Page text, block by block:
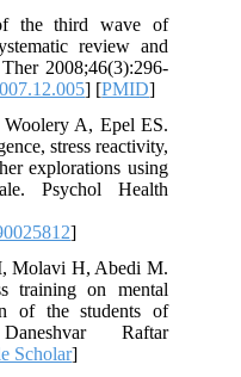
the third wave of
review and
2008;46(3):296-
] [PMID]
A, Epel ES.
stress reactivity,
explorations using
Psychol Health
]
Molavi H, Abedi M.
training on mental
of the students of
Raftar
Scholar]